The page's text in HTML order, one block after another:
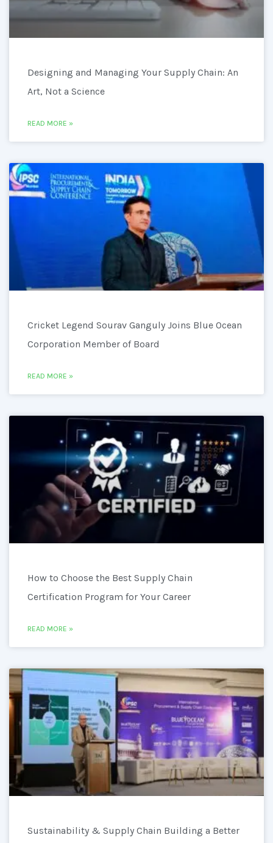
Designing and Managing Your Supply Chain: An
Art, Not a Science
READ MORE »
Cricket Legend Sourav Ganguly Joins Blue Ocean
Corporation Member of Board
READ MORE »
How to Choose the Best Supply Chain
Certification Program for Your Career
READ MORE »
Sustainability & Supply Chain Building a Better